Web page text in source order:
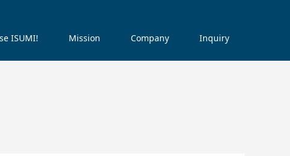
ISUMI! Mission Company Inquiry